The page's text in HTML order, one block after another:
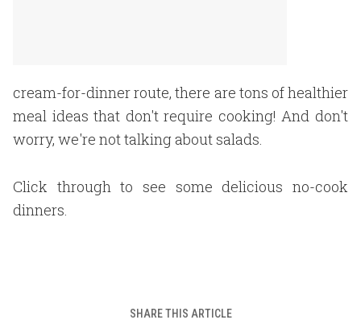
cream-for-dinner route, there are tons of healthier
meal ideas that don't require cooking! And don't
worry, we're not talking about salads.
Click through to see some delicious no-cook
dinners.
SHARE THIS ARTICLE